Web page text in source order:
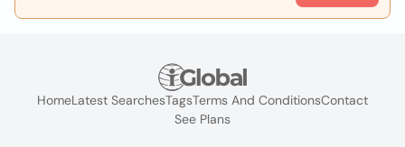
HomeLatest SearchesTagsTerms And ConditionsContact
See Plans